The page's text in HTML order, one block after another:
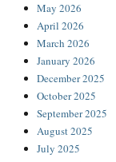
May 2026
April 2026
March 2026
January 2026
December 2025
October 2025
September 2025
August 2025
July 2025